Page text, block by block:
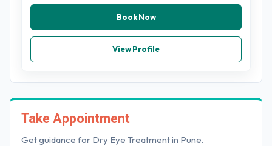
Book Now
View Profile
Take Appointment
Get guidance for Dry Eye Treatment in Pune.